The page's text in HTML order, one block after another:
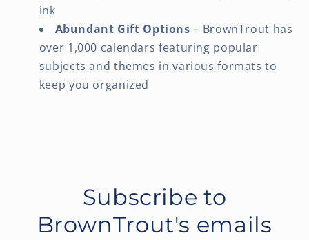
ink
Abundant Gift Options – BrownTrout has
over 1,000 calendars featuring popular
subjects and themes in various formats to
keep you organized
Subscribe to
BrownTrout's emails